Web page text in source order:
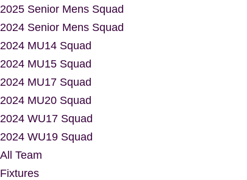
2025 Senior Mens Squad
2024 Senior Mens Squad
2024 MU14 Squad
2024 MU15 Squad
2024 MU17 Squad
2024 MU20 Squad
2024 WU17 Squad
2024 WU19 Squad
All Team
Fixtures